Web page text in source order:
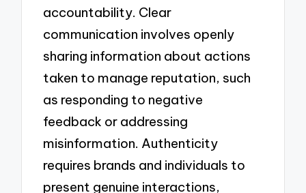
accountability. Clear
communication involves openly
sharing information about actions
taken to manage reputation, such
as responding to negative
feedback or addressing
misinformation. Authenticity
requires brands and individuals to
present genuine interactions,